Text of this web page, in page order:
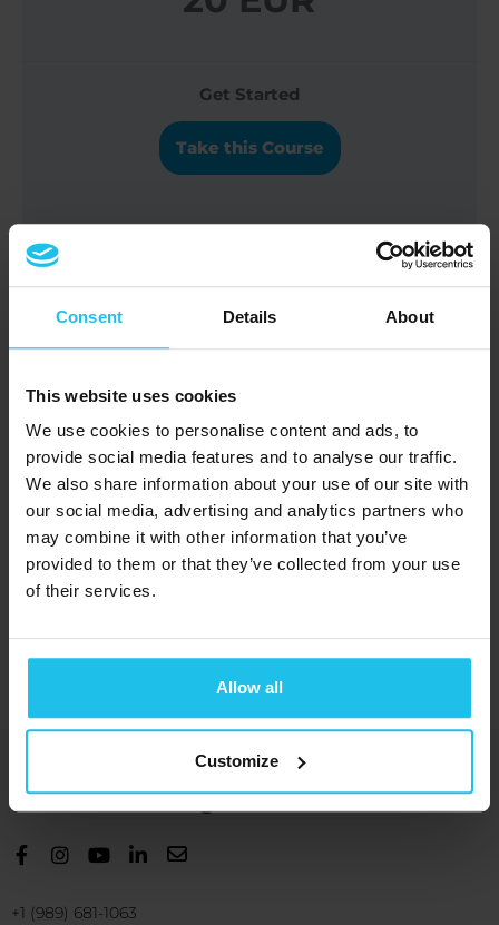
Consent Details About
This website uses cookies
We use cookies to personalise content and ads, to
provide social media features and to analyse our traffic.
We also share information about your use of our site with
our social media, advertising and analytics partners who
may combine it with other information that you’ve
provided to them or that they’ve collected from your use
of their services.
Allow all
Customize
Get Started
Take this Course
Discover in this webinar how you can
Course Content
Watch now
Presentation
Bringing you energetic solutions for
human wellbeing and benefit
+1 (989) 681-1063